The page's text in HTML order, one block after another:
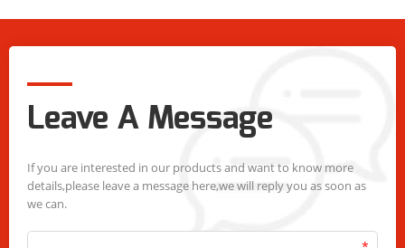
Leave A Message
If you are interested in our products and want to know more
details,please leave a message here,we will reply you as soon as
we can.